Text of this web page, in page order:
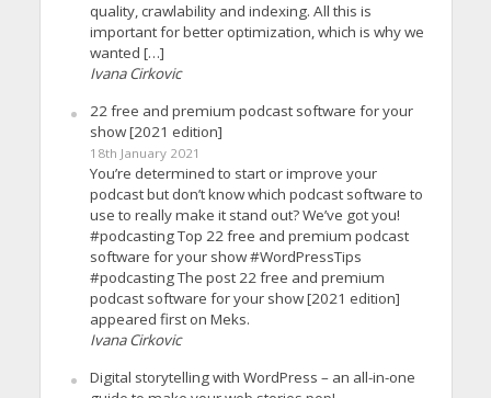
quality, crawlability and indexing. All this is
important for better optimization, which is why we
wanted […]
Ivana Cirkovic
22 free and premium podcast software for your
show [2021 edition]
18th January 2021
You’re determined to start or improve your
podcast but don’t know which podcast software to
use to really make it stand out? We’ve got you!
#podcasting Top 22 free and premium podcast
software for your show #WordPressTips
#podcasting The post 22 free and premium
podcast software for your show [2021 edition]
appeared first on Meks.
Ivana Cirkovic
Digital storytelling with WordPress – an all-in-one